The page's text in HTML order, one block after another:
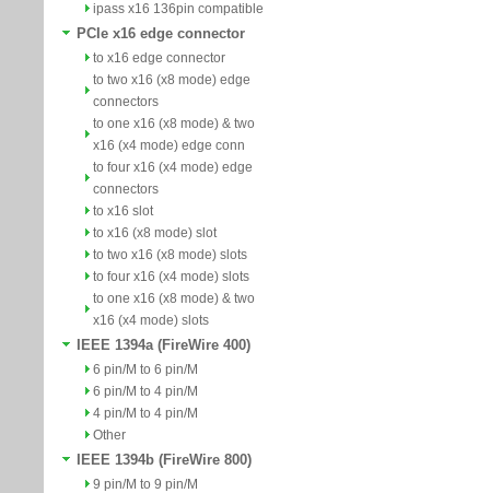
ipass x16 136pin compatible
PCIe x16 edge connector
to x16 edge connector
to two x16 (x8 mode) edge
connectors
to one x16 (x8 mode) & two
x16 (x4 mode) edge conn
to four x16 (x4 mode) edge
connectors
to x16 slot
to x16 (x8 mode) slot
to two x16 (x8 mode) slots
to four x16 (x4 mode) slots
to one x16 (x8 mode) & two
x16 (x4 mode) slots
IEEE 1394a (FireWire 400)
6 pin/M to 6 pin/M
6 pin/M to 4 pin/M
4 pin/M to 4 pin/M
Other
IEEE 1394b (FireWire 800)
9 pin/M to 9 pin/M